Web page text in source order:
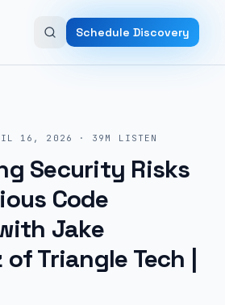
Schedule Discovery
16, 2026 · 39M LISTEN
Security Risks
Code
Jake
Triangle Tech |